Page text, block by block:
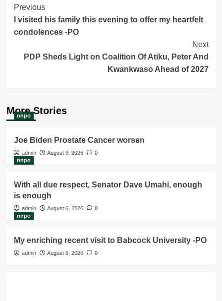
Post
Navigation
Previous
I visited his family this evening to offer my heartfelt
condolences -PO
Next
PDP Sheds Light on Coalition Of Atiku, Peter And
Kwankwaso Ahead of 2027
More Stories
nnpo
Joe Biden Prostate Cancer worsen
admin August 9, 2026
0
nnpo
With all due respect, Senator Dave Umahi, enough
is enough
admin August 6, 2026
0
nnpo
My enriching recent visit to Babcock University -PO
admin August 6, 2026 0